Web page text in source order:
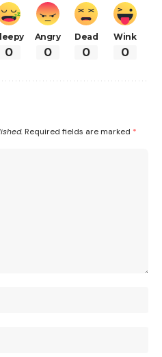
0
Angry
0
Dead
0
Wink
0
Required fields are marked *